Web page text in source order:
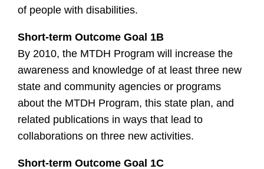
of people with disabilities.
Short-term Outcome Goal 1B
By 2010, the MTDH Program will increase the
awareness and knowledge of at least three new
state and community agencies or programs
about the MTDH Program, this state plan, and
related publications in ways that lead to
collaborations on three new activities.
Short-term Outcome Goal 1C